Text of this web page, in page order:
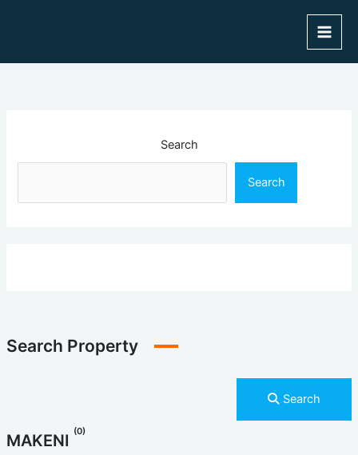
Search Property
Search
MAKENI (0)
Search
Search